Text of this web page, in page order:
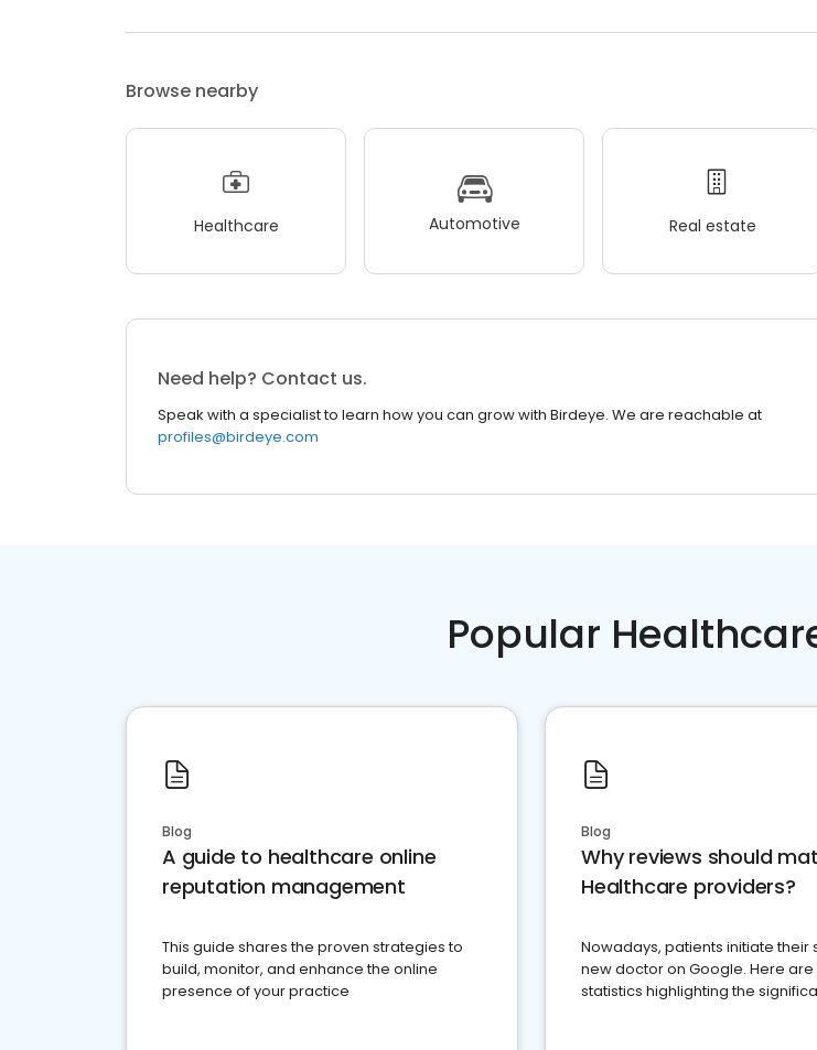
Browse nearby
Healthcare Automotive Real estate
Need help? Contact us.
Speak with a specialist to learn how you can grow with Birdeye. We are reachable at
profiles@birdeye.com
Popular
Blog
A guide to healthcare online
reputation management
This guide shares the proven strategies to
build, monitor, and enhance the online
presence of your practice
Blog
Why reviews should
Healthcare providers?
Nowadays, patients initiate their
new doctor on Google. Here
statistics highlighting the